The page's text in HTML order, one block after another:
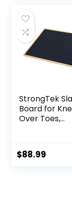
Core
Therapy
Kids
StrongTek
Board for
Over Toes,
1000 Lbs
Capacity,
$88.99